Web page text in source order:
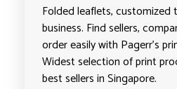
Folded leaflets, customized
business. Find sellers,
order easily with Pagerr's
Widest selection of print
best sellers in Singapore.